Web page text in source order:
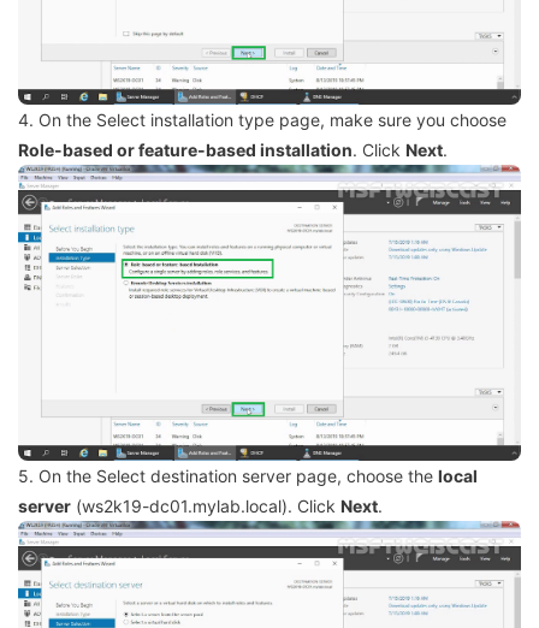
4. On the Select installation type page, make sure you choose
Role-based or feature-based installation. Click Next.
5. On the Select destination server page, choose the local
server (ws2k19-dc01.mylab.local). Click Next.